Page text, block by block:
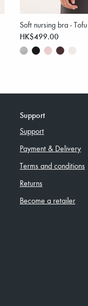
Soft nursing bra - Tofu
HK$499.00
Support
Support
Payment & Delivery
Terms and conditions
Returns
Become a retailer